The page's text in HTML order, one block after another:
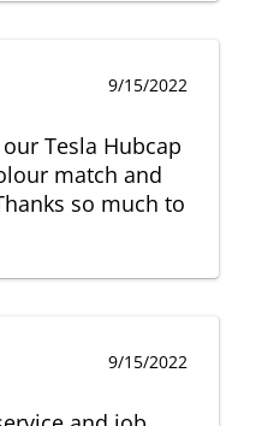
9/15/2022
Tesla Hubcap
match and
so much to
9/15/2022